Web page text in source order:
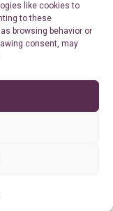
like cookies to
to these
browsing behavior or
consent, may
Use